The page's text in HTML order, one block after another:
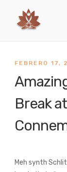
FEBRERO 17,
Break
Meh synth